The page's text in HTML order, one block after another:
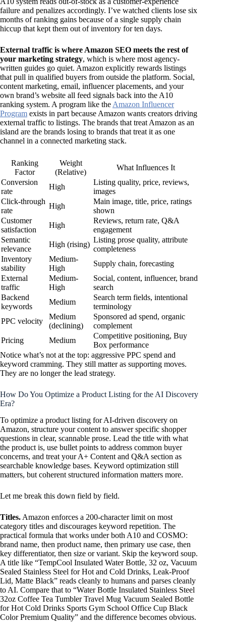
failure and penalizes accordingly. I’ve watched clients lose six
months of ranking gains because of a single supply chain
hiccup that kept them out of inventory for ten days.
External traffic is where Amazon SEO meets the rest of
your marketing strategy, which is where most agency-
written guides go quiet. Amazon explicitly rewards listings
that pull in qualified buyers from outside the platform. Social,
content marketing, email, influencer placements, and your
own brand’s website all feed signals back into the A10
ranking system. A program like the Amazon Influencer
Program exists in part because Amazon wants creators driving
external traffic to listings. The brands that treat Amazon as an
island are the brands losing to brands that treat it as one
channel in a connected marketing stack.
Ranking
Factor
Weight
(Relative)
What Influences It
Conversion
rate
High
Listing quality, price, reviews,
images
Click-through
rate
High
Main image, title, price, ratings
shown
Customer
satisfaction
High
Reviews, return rate, Q&A
engagement
Semantic
relevance
High (rising)
Listing prose quality, attribute
completeness
Inventory
stability
Medium-
High
Supply chain, forecasting
External
traffic
Medium-
High
Social, content, influencer, brand
search
Backend
keywords
Medium
Search term fields, intentional
terminology
PPC velocity
Medium
(declining)
Sponsored ad spend, organic
complement
Pricing
Medium
Competitive positioning, Buy
Box performance
Notice what’s not at the top: aggressive PPC spend and
keyword cramming. They still matter as supporting moves.
They are no longer the lead strategy.
How Do You Optimize a Product Listing for the AI Discovery
Era?
To optimize a product listing for AI-driven discovery on
Amazon, structure your content to answer specific shopper
questions in clear, scannable prose. Lead the title with what
the product is, use bullet points to address common buyer
concerns, and treat your A+ Content and Q&A section as
searchable knowledge bases. Keyword optimization still
matters, but coherent structured information matters more.
Let me break this down field by field.
Titles. Amazon enforces a 200-character limit on most
category titles and discourages keyword repetition. The
practical formula that works under both A10 and COSMO:
brand name, then product name, then primary use case, then
key differentiator, then size or variant. Skip the keyword soup.
A title like “TempCool Insulated Water Bottle, 32 oz, Vacuum
Sealed Stainless Steel for Hot and Cold Drinks, Leak-Proof
Lid, Matte Black” reads cleanly to humans and parses cleanly
to AI. Compare that to “Water Bottle Insulated Stainless Steel
32oz Coffee Tea Tumbler Travel Mug Vacuum Sealed Bottle
for Hot Cold Drinks Sports Gym School Office Cup Black
Color Premium Quality” and the difference becomes obvious.